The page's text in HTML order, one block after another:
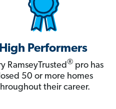
High Performers
RamseyTrusted®pro has
50 or more homes
their career.